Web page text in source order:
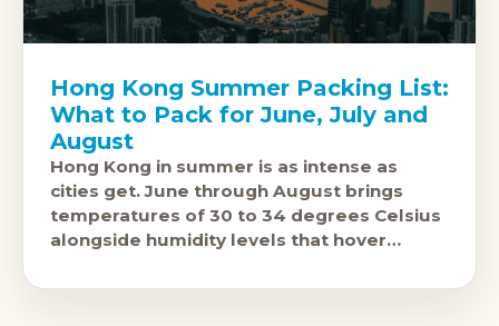
Hong Kong Summer Packing List:
What to Pack for June, July and
August
Hong Kong in summer is as intense as
cities get. June through August brings
temperatures of 30 to 34 degrees Celsius
alongside humidity levels that hover